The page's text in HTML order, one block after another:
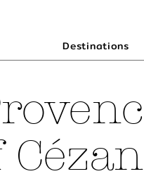
Destinations